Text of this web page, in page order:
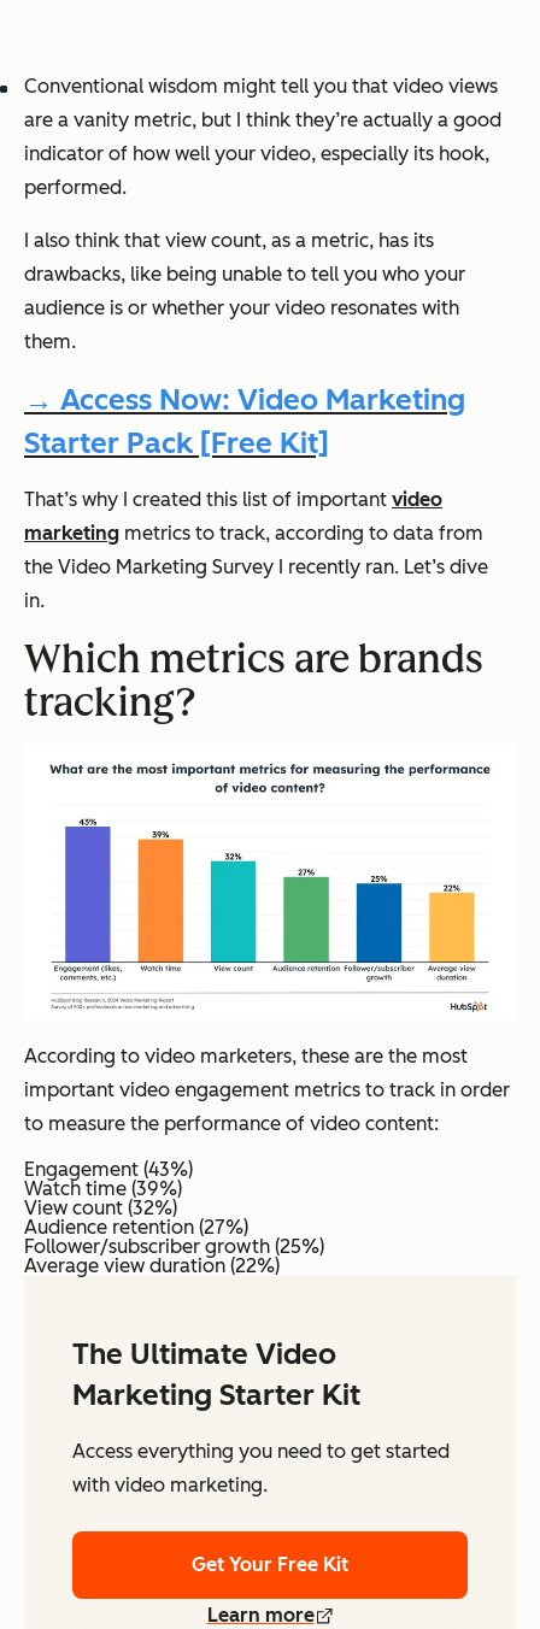
Conventional wisdom might tell you that video views
are a vanity metric, but I think they’re actually a good
indicator of how well your video, especially its hook,
performed.
I also think that view count, as a metric, has its
drawbacks, like being unable to tell you who your
audience is or whether your video resonates with
them.
→ Access Now: Video Marketing
Starter Pack [Free Kit]
That’s why I created this list of important video
marketing metrics to track, according to data from
the Video Marketing Survey I recently ran. Let’s dive
in.
Which metrics are brands
tracking?
According to video marketers, these are the most
important video engagement metrics to track in order
to measure the performance of video content:
Engagement (43%)
Watch time (39%)
View count (32%)
Audience retention (27%)
Follower/subscriber growth (25%)
Average view duration (22%)
The Ultimate Video
Marketing Starter Kit
Access everything you need to get started
with video marketing.
Get Your Free Kit
Learn more